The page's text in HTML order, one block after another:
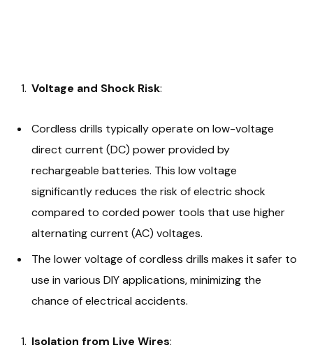
Voltage and Shock Risk:
Cordless drills typically operate on low-voltage
direct current (DC) power provided by
rechargeable batteries. This low voltage
significantly reduces the risk of electric shock
compared to corded power tools that use higher
alternating current (AC) voltages.
The lower voltage of cordless drills makes it safer to
use in various DIY applications, minimizing the
chance of electrical accidents.
Isolation from Live Wires: